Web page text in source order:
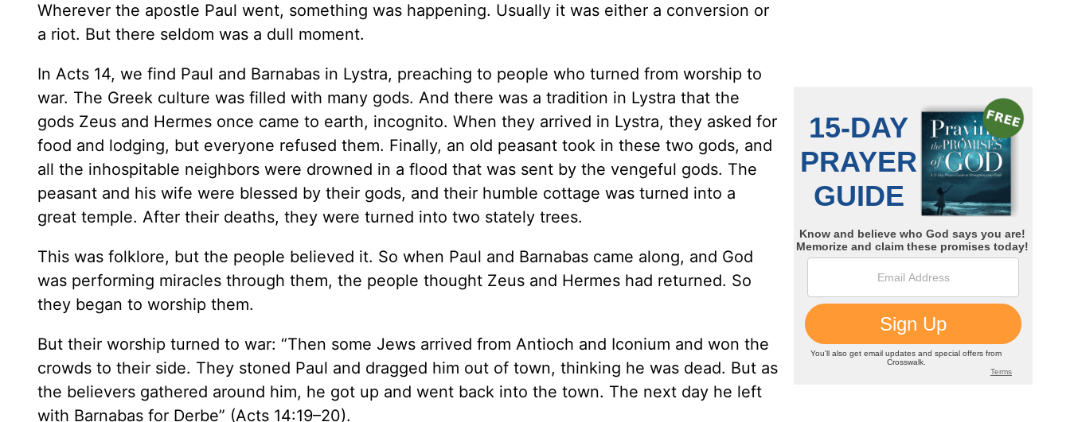
Wherever the apostle Paul went, something was happening. Usually it was either a conversion or
a riot. But there seldom was a dull moment.
In Acts 14, we find Paul and Barnabas in Lystra, preaching to people who turned from worship to
war. The Greek culture was filled with many gods. And there was a tradition in Lystra that the
gods Zeus and Hermes once came to earth, incognito. When they arrived in Lystra, they asked for
food and lodging, but everyone refused them. Finally, an old peasant took in these two gods, and
all the inhospitable neighbors were drowned in a flood that was sent by the vengeful gods. The
peasant and his wife were blessed by their gods, and their humble cottage was turned into a
great temple. After their deaths, they were turned into two stately trees.
This was folklore, but the people believed it. So when Paul and Barnabas came along, and God
was performing miracles through them, the people thought Zeus and Hermes had returned. So
they began to worship them.
But their worship turned to war: “Then some Jews arrived from Antioch and Iconium and won the
crowds to their side. They stoned Paul and dragged him out of town, thinking he was dead. But as
the believers gathered around him, he got up and went back into the town. The next day he left
with Barnabas for Derbe” (Acts 14:19–20).